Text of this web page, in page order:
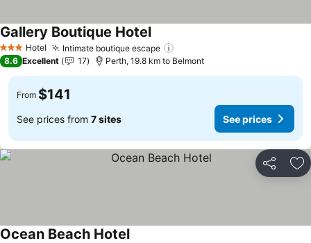
3 StarsHotel Intimate boutique escape
Gallery Boutique Hotel
8.6 Excellent 17 Perth, 19.8 km to Belmont
From $141
See prices from 7 sites See prices
Share
Ocean Beach Hotel